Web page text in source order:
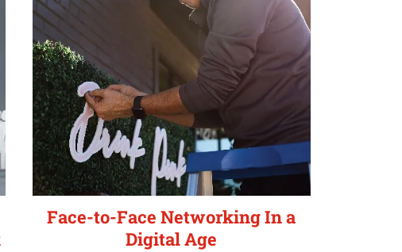
Face-to-Face Networking In a
Digital Age